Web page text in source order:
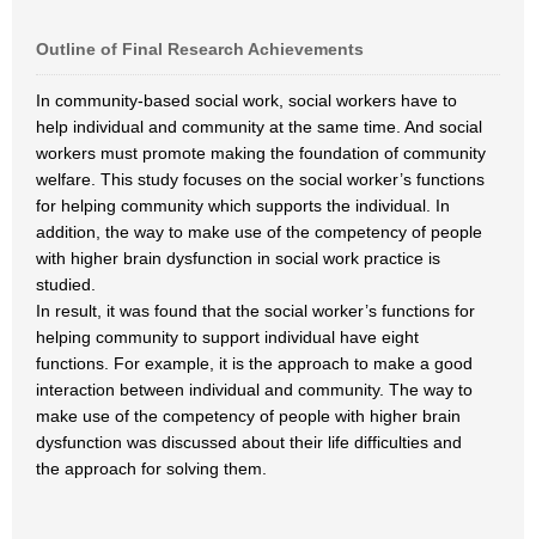
Outline of Final Research Achievements
In community-based social work, social workers have to
help individual and community at the same time. And social
workers must promote making the foundation of community
welfare. This study focuses on the social worker’s functions
for helping community which supports the individual. In
addition, the way to make use of the competency of people
with higher brain dysfunction in social work practice is
studied.
In result, it was found that the social worker’s functions for
helping community to support individual have eight
functions. For example, it is the approach to make a good
interaction between individual and community. The way to
make use of the competency of people with higher brain
dysfunction was discussed about their life difficulties and
the approach for solving them.